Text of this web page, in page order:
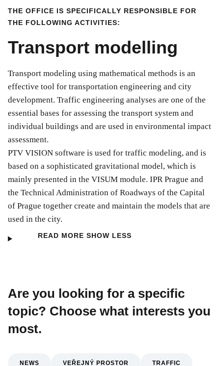
THE OFFICE IS SPECIFICALLY RESPONSIBLE FOR
THE FOLLOWING ACTIVITIES:
Transport modelling
Transport modeling using mathematical methods is an
effective tool for transportation engineering and city
development. Traffic engineering analyses are one of the
essential bases for assessing the transport system and
individual buildings and are used in environmental impact
assessment.
PTV VISION software is used for traffic modeling, and is
based on a sophisticated gravitational model, which is
mainly presented in the VISUM module. IPR Prague and
the Technical Administration of Roadways of the Capital
of Prague together create and maintain the models that are
used in the city.
READ MORE SHOW LESS
Are you looking for a specific
topic? Choose what interests you
most.
NEWS VEŘEJNÝ PROSTOR TRAFFIC